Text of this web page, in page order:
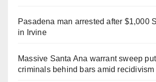
Pasadena man arrested after $1,000
in Irvine
Massive Santa Ana warrant sweep
criminals behind bars amid recidivism